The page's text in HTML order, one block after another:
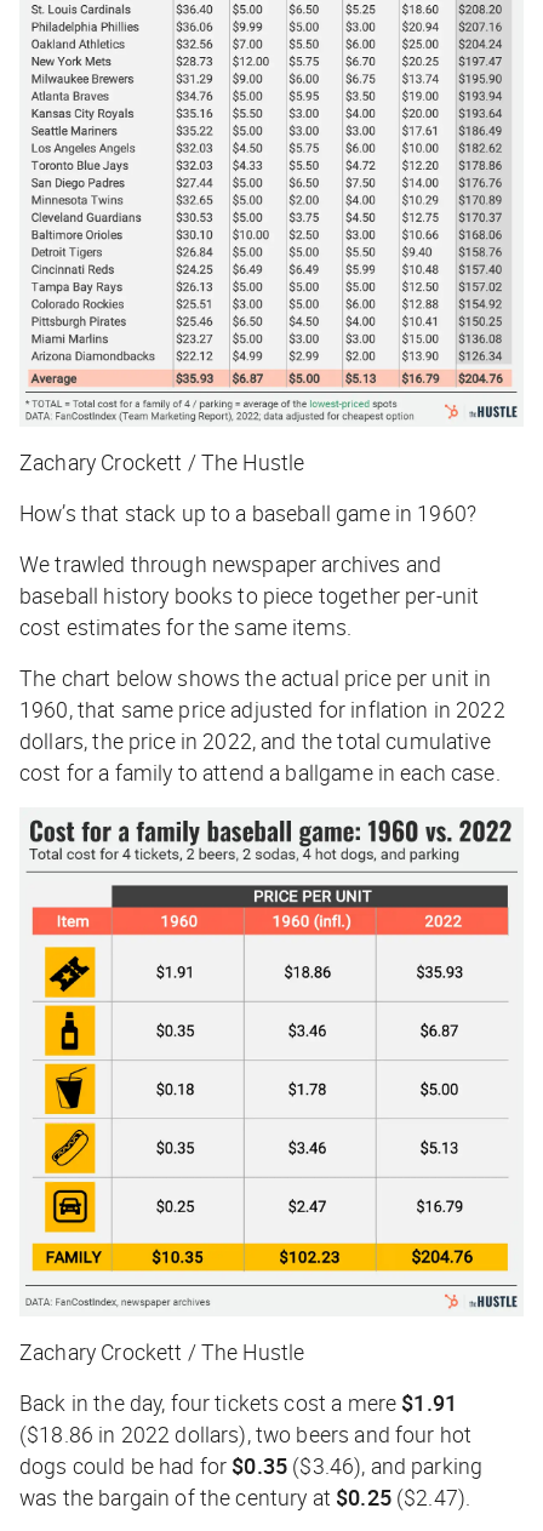
Zachary Crockett / The Hustle
How’s that stack up to a baseball game in 1960?
We trawled through newspaper archives and
baseball history books to piece together per-unit
cost estimates for the same items.
The chart below shows the actual price per unit in
1960, that same price adjusted for inflation in 2022
dollars, the price in 2022, and the total cumulative
cost for a family to attend a ballgame in each case.
Zachary Crockett / The Hustle
Back in the day, four tickets cost a mere $1.91
($18.86 in 2022 dollars), two beers and four hot
dogs could be had for $0.35 ($3.46), and parking
was the bargain of the century at $0.25($2.47).